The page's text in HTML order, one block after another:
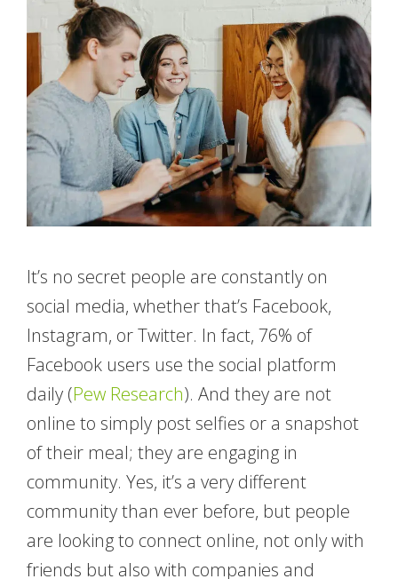
It’s no secret people are constantly on
social media, whether that’s Facebook,
Instagram, or Twitter. In fact, 76% of
Facebook users use the social platform
daily (Pew Research). And they are not
online to simply post selfies or a snapshot
of their meal; they are engaging in
community. Yes, it’s a very different
community than ever before, but people
are looking to connect online, not only with
friends but also with companies and